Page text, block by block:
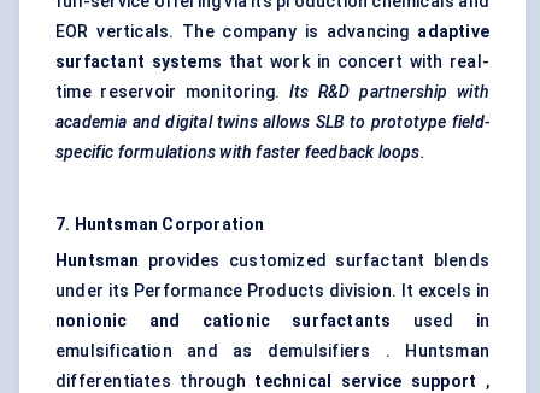
EOR verticals. The company is advancing adaptive
surfactant systems that work in concert with real-
time reservoir monitoring. Its R&D partnership with
academia and digital twins allows SLB to prototype field-
specific formulations with faster feedback loops.
7. Huntsman Corporation
Huntsman
provides customized surfactant blends
under its Performance Products division. It excels in
nonionic and cationic surfactants used in
emulsification and as demulsifiers . Huntsman
differentiates through technical service support ,